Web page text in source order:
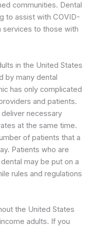
communities. Dental
to assist with COVID-
services to those with
in the United States
by many dental
has only complicated
and patients.
necessary
at the same time.
of patients that a
Patients who are
may be put on a
rules and regulations
the United States
adults. If you